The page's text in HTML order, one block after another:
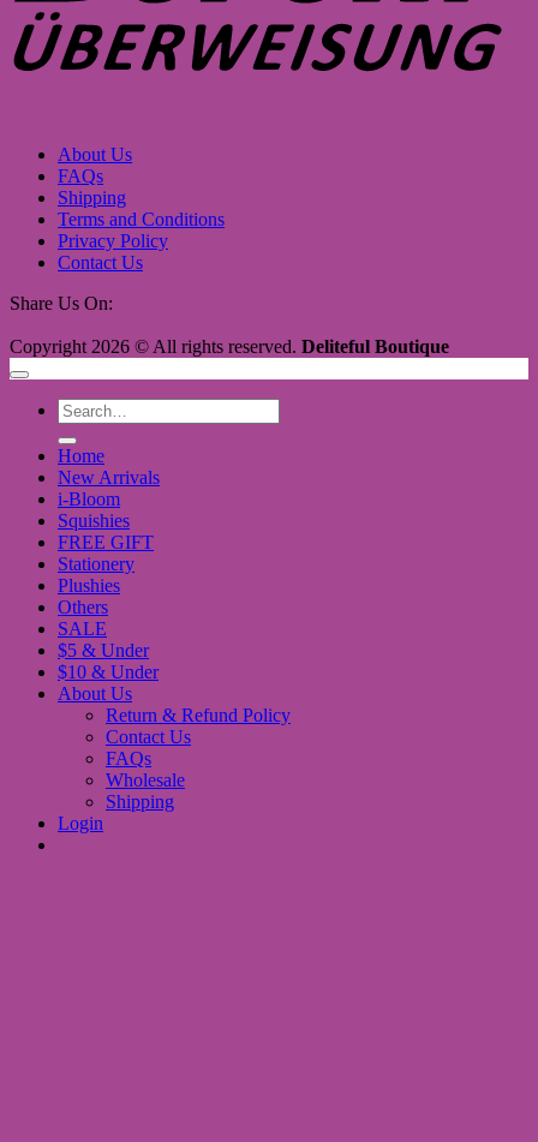
About Us
FAQs
Shipping
Terms and Conditions
Privacy Policy
Contact Us
Share Us On:
Copyright 2026 © All rights reserved. Deliteful Boutique
Search
for:
Home
New Arrivals
i-Bloom
Squishies
FREE GIFT
Stationery
Plushies
Others
SALE
$5 & Under
$10 & Under
About Us
Return & Refund Policy
Contact Us
FAQs
Wholesale
Shipping
Login